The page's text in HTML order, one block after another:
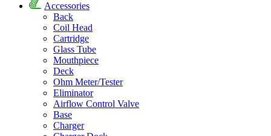
Accessories
Back
Coil Head
Cartridge
Glass Tube
Mouthpiece
Deck
Ohm Meter/Tester
Eliminator
Airflow Control Valve
Base
Charger